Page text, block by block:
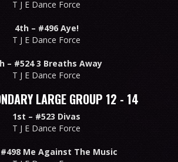
T J E Dance Force
4th – #496 Aye!
T J E Dance Force
– #524 3 Breaths Away
T J E Dance Force
LARGE GROUP 12 - 14
1st – #523 Divas
T J E Dance Force
#498 Me Against The Music